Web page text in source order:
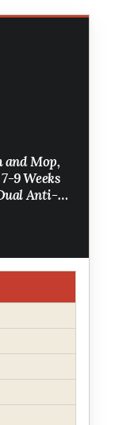
and Mop,
9 Weeks
Anti-
Control,